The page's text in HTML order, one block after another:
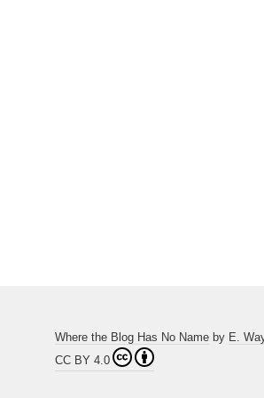
Where the Blog Has No Name by E.
CC BY 4.0